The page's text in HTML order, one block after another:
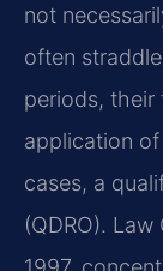
not
often
periods, their
application of
cases, a
(QDRO).